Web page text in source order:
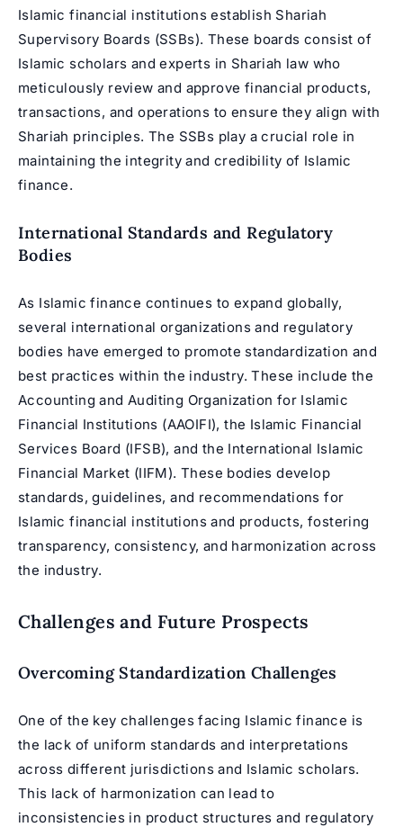
Islamic financial institutions establish Shariah
Supervisory Boards (SSBs). These boards consist of
Islamic scholars and experts in Shariah law who
meticulously review and approve financial products,
transactions, and operations to ensure they align with
Shariah principles. The SSBs play a crucial role in
maintaining the integrity and credibility of Islamic
finance.
International Standards and Regulatory
Bodies
As Islamic finance continues to expand globally,
several international organizations and regulatory
bodies have emerged to promote standardization and
best practices within the industry. These include the
Accounting and Auditing Organization for Islamic
Financial Institutions (AAOIFI), the Islamic Financial
Services Board (IFSB), and the International Islamic
Financial Market (IIFM). These bodies develop
standards, guidelines, and recommendations for
Islamic financial institutions and products, fostering
transparency, consistency, and harmonization across
the industry.
Challenges and Future Prospects
Overcoming Standardization Challenges
One of the key challenges facing Islamic finance is
the lack of uniform standards and interpretations
across different jurisdictions and Islamic scholars.
This lack of harmonization can lead to
inconsistencies in product structures and regulatory